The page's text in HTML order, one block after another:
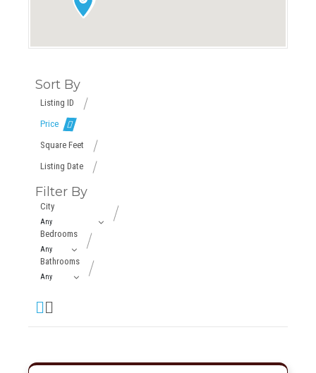
Sort By
Listing ID
Price
Square Feet
Listing Date
Filter By
City
Bedrooms
Bathrooms